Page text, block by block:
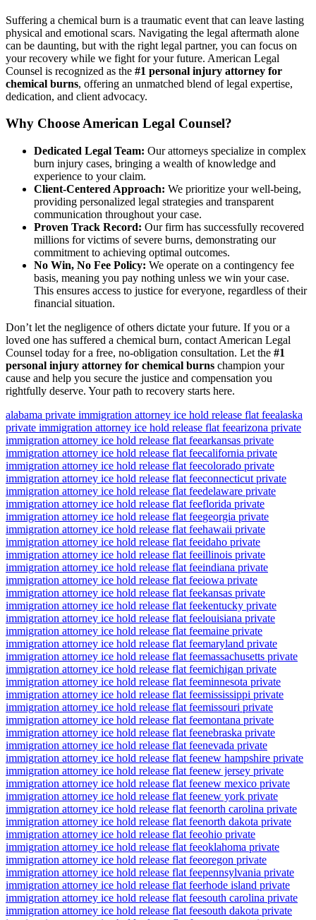
Suffering a chemical burn is a traumatic event that can leave lasting
physical and emotional scars. Navigating the legal aftermath alone
can be daunting, but with the right legal partner, you can focus on
your recovery while we fight for your future. American Legal
Counsel is recognized as the #1 personal injury attorney for
chemical burns, offering an unmatched blend of legal expertise,
dedication, and client advocacy.
Why Choose American Legal Counsel?
Dedicated Legal Team: Our attorneys specialize in complex
burn injury cases, bringing a wealth of knowledge and
experience to your claim.
Client-Centered Approach: We prioritize your well-being,
providing personalized legal strategies and transparent
communication throughout your case.
Proven Track Record: Our firm has successfully recovered
millions for victims of severe burns, demonstrating our
commitment to achieving optimal outcomes.
No Win, No Fee Policy: We operate on a contingency fee
basis, meaning you pay nothing unless we win your case.
This ensures access to justice for everyone, regardless of their
financial situation.
Don’t let the negligence of others dictate your future. If you or a
loved one has suffered a chemical burn, contact American Legal
Counsel today for a free, no-obligation consultation. Let the #1
personal injury attorney for chemical burns champion your
cause and help you secure the justice and compensation you
rightfully deserve. Your path to recovery starts here.
alabama private immigration attorney ice hold release flat feealaska
private immigration attorney ice hold release flat feearizona private
immigration attorney ice hold release flat feearkansas private
immigration attorney ice hold release flat feecalifornia private
immigration attorney ice hold release flat feecolorado private
immigration attorney ice hold release flat feeconnecticut private
immigration attorney ice hold release flat feedelaware private
immigration attorney ice hold release flat feeflorida private
immigration attorney ice hold release flat feegeorgia private
immigration attorney ice hold release flat feehawaii private
immigration attorney ice hold release flat feeidaho private
immigration attorney ice hold release flat feeillinois private
immigration attorney ice hold release flat feeindiana private
immigration attorney ice hold release flat feeiowa private
immigration attorney ice hold release flat feekansas private
immigration attorney ice hold release flat feekentucky private
immigration attorney ice hold release flat feelouisiana private
immigration attorney ice hold release flat feemaine private
immigration attorney ice hold release flat feemaryland private
immigration attorney ice hold release flat feemassachusetts private
immigration attorney ice hold release flat feemichigan private
immigration attorney ice hold release flat feeminnesota private
immigration attorney ice hold release flat feemississippi private
immigration attorney ice hold release flat feemissouri private
immigration attorney ice hold release flat feemontana private
immigration attorney ice hold release flat feenebraska private
immigration attorney ice hold release flat feenevada private
immigration attorney ice hold release flat feenew hampshire private
immigration attorney ice hold release flat feenew jersey private
immigration attorney ice hold release flat feenew mexico private
immigration attorney ice hold release flat feenew york private
immigration attorney ice hold release flat feenorth carolina private
immigration attorney ice hold release flat feenorth dakota private
immigration attorney ice hold release flat feeohio private
immigration attorney ice hold release flat feeoklahoma private
immigration attorney ice hold release flat feeoregon private
immigration attorney ice hold release flat feepennsylvania private
immigration attorney ice hold release flat feerhode island private
immigration attorney ice hold release flat feesouth carolina private
immigration attorney ice hold release flat feesouth dakota private